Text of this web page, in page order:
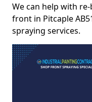
We can help with
front in Pitcaple
spraying services.